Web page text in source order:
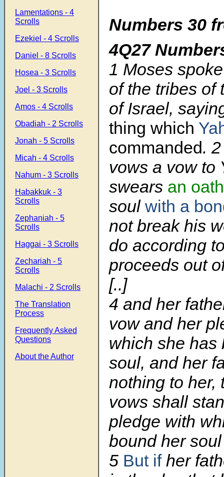
Lamentations - 4
Scrolls
Ezekiel - 4 Scrolls
Daniel - 8 Scrolls
Hosea - 3 Scrolls
Joel - 3 Scrolls
Amos - 4 Scrolls
Obadiah - 2 Scrolls
Jonah - 5 Scrolls
Micah - 4 Scrolls
Nahum - 3 Scrolls
Habakkuk - 3
Scrolls
Zephaniah - 5
Scrolls
Haggai - 3 Scrolls
Zechariah - 5
Scrolls
Malachi - 2 Scrolls
The Translation
Process
Frequently Asked
Questions
About the Author
Numbers 30
4Q27
1 Moses
of the tribes of
of Israel,
thing which
commanded.
vows a vow to
swears an oath
soul with a
not break his
do according
proceeds out
[..]
4 and her
vow and her
which she has
soul, and her
nothing to her,
vows shall
pledge with
bound her
5 But ifher